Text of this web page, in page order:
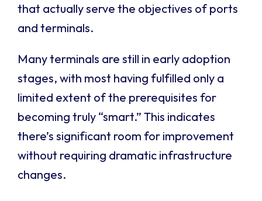
that actually serve the objectives of ports
and terminals.
Many terminals are still in early adoption
stages, with most having fulfilled only a
limited extent of the prerequisites for
becoming truly “smart.” This indicates
there’s significant room for improvement
without requiring dramatic infrastructure
changes.